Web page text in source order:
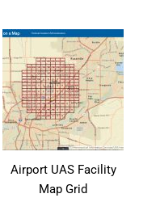
Airport UAS Facility
Map Grid